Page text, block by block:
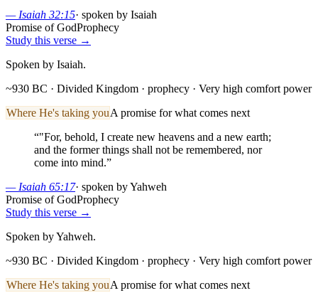
— Isaiah 32:15· spoken by Isaiah
Promise of GodProphecy
Study this verse →
Spoken by Isaiah.
~930 BC · Divided Kingdom · prophecy · Very high comfort power
Where He's taking youA promise for what comes next
“"For, behold, I create new heavens and a new earth;
and the former things shall not be remembered, nor
come into mind.”
— Isaiah 65:17· spoken by Yahweh
Promise of GodProphecy
Study this verse →
Spoken by Yahweh.
~930 BC · Divided Kingdom · prophecy · Very high comfort power
Where He's taking youA promise for what comes next